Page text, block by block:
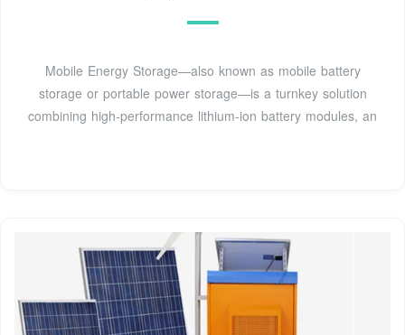
Mobile Energy Storage—also known as mobile battery
storage or portable power storage—is a turnkey solution
combining high-performance lithium-ion battery modules, an